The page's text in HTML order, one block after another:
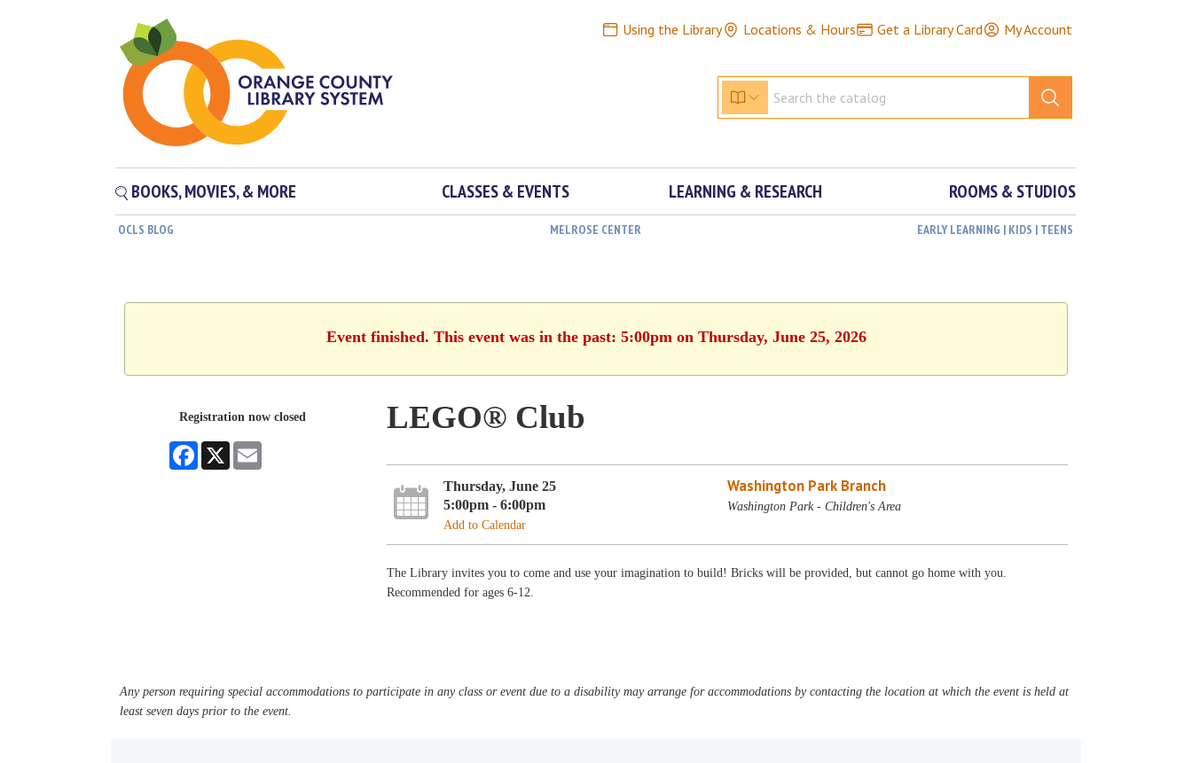
Using the Library Locations & Hours Get a Library Card My Account
BOOKS, MOVIES, & MORE CLASSES & EVENTS LEARNING & RESEARCH ROOMS & STUDIOS
OCLS BLOG MELROSE CENTER EARLY LEARNING | KIDS | TEENS
Event finished. This event was in the past: 5:00pm on Thursday, June 25, 2026
Registration now closed
Facebook
X
LEGO® Club
Thursday, June 25
5:00pm - 6:00pm
Add to Calendar
Washington Park Branch
Washington Park - Children's Area
The Library invites you to come and use your imagination to build! Bricks will be provided, but cannot go home with you.
Recommended for ages 6-12.
Any person requiring special accommodations to participate in any class or event due to a disability may arrange for accommodations by contacting the location at which the event is held at
least seven days prior to the event.